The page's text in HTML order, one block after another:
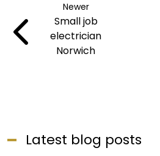
Newer
Small job
electrician
Norwich
Latest blog posts